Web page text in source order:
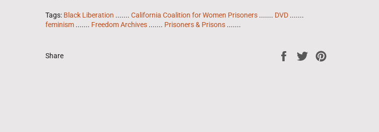
Tags: Black Liberation ....... California Coalition for Women Prisoners ....... DVD .......
feminism ....... Freedom Archives ....... Prisoners & Prisons .......
Share
Share
Tweet